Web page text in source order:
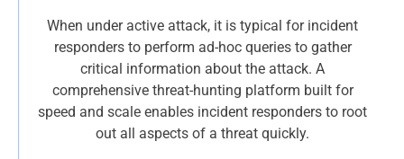
When under active attack, it is typical for incident
responders to perform ad-hoc queries to gather
critical information about the attack. A
comprehensive threat-hunting platform built for
speed and scale enables incident responders to root
out all aspects of a threat quickly.